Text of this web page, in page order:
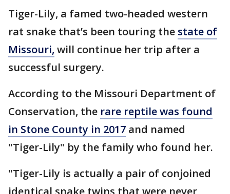
Tiger-Lily, a famed two-headed western
rat snake that’s been touring the state of
Missouri, will continue her trip after a
successful surgery.
According to the Missouri Department of
Conservation, the rare reptile was found
in Stone County in 2017 and named
"Tiger-Lily" by the family who found her.
"Tiger-Lily is actually a pair of conjoined